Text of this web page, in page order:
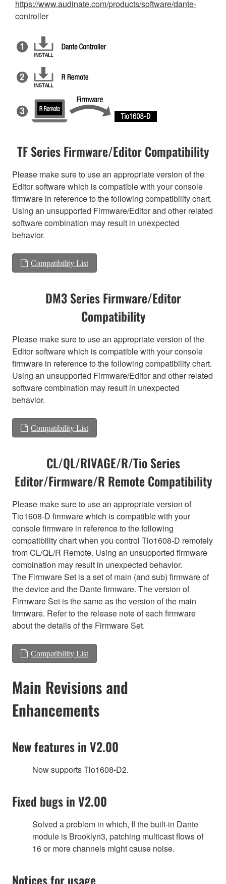
https://www.audinate.com/products/software/dante-
controller
TF Series Firmware/Editor Compatibility
Please make sure to use an appropriate version of the
Editor software which is compatible with your console
firmware in reference to the following compatibility chart.
Using an unsupported Firmware/Editor and other related
software combination may result in unexpected
behavior.
Compatibility List
DM3 Series Firmware/Editor
Compatibility
Please make sure to use an appropriate version of the
Editor software which is compatible with your console
firmware in reference to the following compatibility chart.
Using an unsupported Firmware/Editor and other related
software combination may result in unexpected
behavior.
Compatibility List
CL/QL/RIVAGE/R/Tio Series
Editor/Firmware/R Remote Compatibility
Please make sure to use an appropriate version of
Tio1608-D firmware which is compatible with your
console firmware in reference to the following
compatibility chart when you control Tio1608-D remotely
from CL/QL/R Remote. Using an unsupported firmware
combination may result in unexpected behavior.
The Firmware Set is a set of main (and sub) firmware of
the device and the Dante firmware. The version of
Firmware Set is the same as the version of the main
firmware. Refer to the release note of each firmware
about the details of the Firmware Set.
Compatibility List
Main Revisions and
Enhancements
New features in V2.00
Now supports Tio1608-D2.
Fixed bugs in V2.00
Solved a problem in which, If the built-in Dante
module is Brooklyn3, patching multicast flows of
16 or more channels might cause noise.
Notices for usage